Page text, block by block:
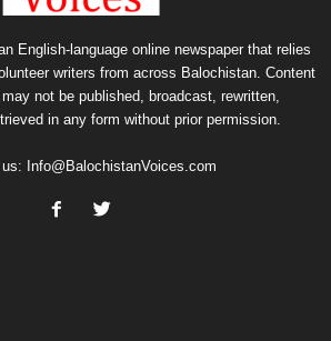
English-language online newspaper that relies
writers from across Balochistan. Content
not be published, broadcast, rewritten,
in any form without prior permission.
Info@BalochistanVoices.com